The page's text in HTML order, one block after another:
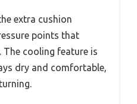
extra cushion
points that
The cooling feature is
dry and comfortable,